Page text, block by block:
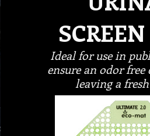
Ideal for use in
ensure an odor
leaving a